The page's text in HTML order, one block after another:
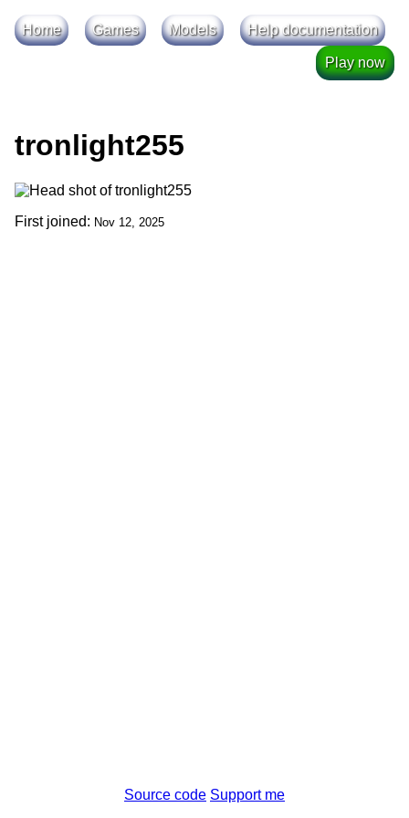
Home Games Models Help documentation
Play now
tronlight255
First joined: Nov 12, 2025
Source code Support me